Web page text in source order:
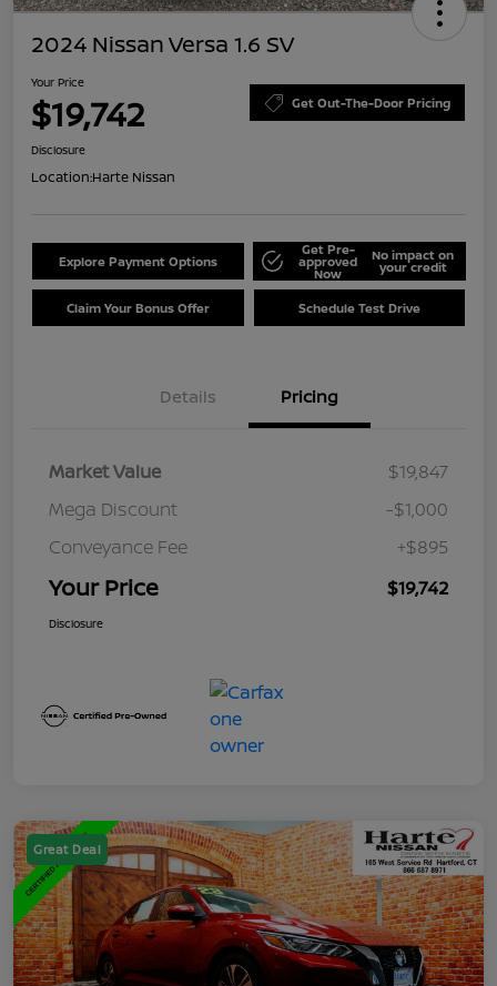
2024 Nissan Versa 1.6 SV
Your Price
$19,742 Get Out-The-Door Pricing
Disclosure
Location:Harte Nissan
Explore Payment Options
Get Pre-
approved
Now
No impact on
your credit
Claim Your Bonus Offer Schedule Test Drive
Details Pricing
Market Value
$19,847
Mega Discount
-$1,000
Conveyance Fee
+$895
Your Price $19,742
Disclosure
Great Deal